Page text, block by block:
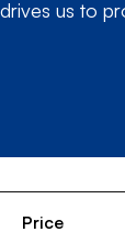
us to
Price